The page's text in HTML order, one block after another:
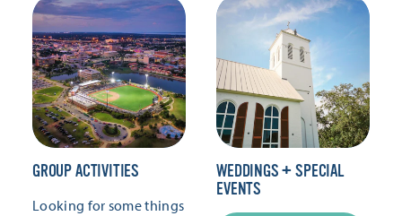
GROUP ACTIVITIES
Looking for some things
WEDDINGS + SPECIAL
EVENTS